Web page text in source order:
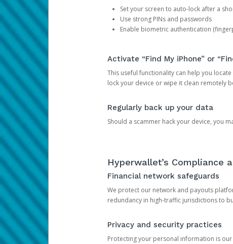
Set your screen to auto-lock after a
Use strong PINs and passwords
Enable biometric authentication
Activate “Find My iPhone” or
This useful functionality can help you
lock your device or wipe it clean remotely
Regularly back up your data
Should a scammer hack your device, you
Hyperwallet’s Compliance
Financial network safeguards
We protect our network and payouts
redundancy in high-traffic jurisdictions to
Privacy and security practices
Protecting your personal information is